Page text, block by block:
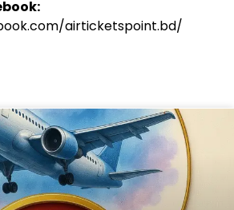
airticketspoint.bd/